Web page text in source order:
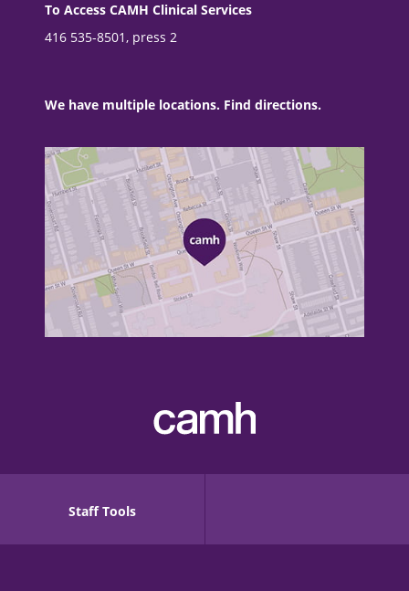
To Access CAMH Clinical Services
416 535-8501, press 2
We have multiple locations. Find directions.
Staff Tools